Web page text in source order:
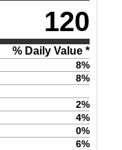
120
% Daily Value *
8%
8%
2%
4%
0%
6%